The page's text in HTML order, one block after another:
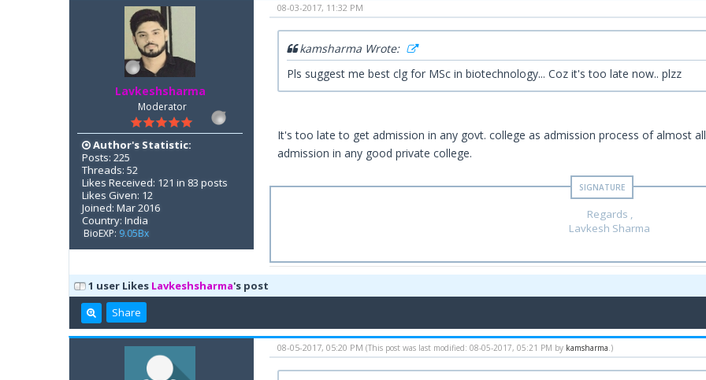
Lavkeshsharma
Moderator
Author's Statistic:
Posts: 225
Threads: 52
Likes Received: 121 in 83 posts
Likes Given: 12
Joined: Mar 2016
Country: India
BioEXP: 9.05Bx
08-03-2017, 11:32 PM
kamsharma Wrote:
Pls suggest me best clg for MSc in biotechnology... Coz it's too late now.. plzz
It's too late to get admission in any govt. college as admission process of almost
admission in any good private college.
Regards ,
Lavkesh Sharma
1 user Likes Lavkeshsharma's post
Share
08-05-2017, 05:20 PM (This post was last modified: 08-05-2017, 05:21 PM by kamsharma.)